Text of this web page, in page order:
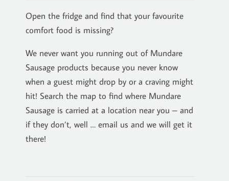
Open the fridge and find that your favourite
comfort food is missing?
We never want you running out of Mundare
Sausage products because you never know
when a guest might drop by or a craving might
hit! Search the map to find where Mundare
Sausage is carried at a location near you – and
if they don’t, well … email us and we will get it
there!